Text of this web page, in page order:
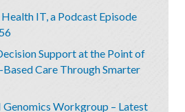
IT, a Podcast Episode
Support at the Point of
Care Through Smarter
Workgroup – Latest